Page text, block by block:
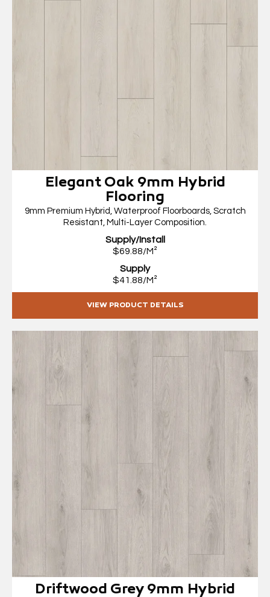
Elegant Oak 9mm Hybrid
Flooring
9mm Premium Hybrid, Waterproof Floorboards, Scratch
Resistant, Multi-Layer Composition.
Supply/Install
$69.88/M²
Supply
$41.88/M²
VIEW PRODUCT DETAILS
Driftwood Grey 9mm Hybrid